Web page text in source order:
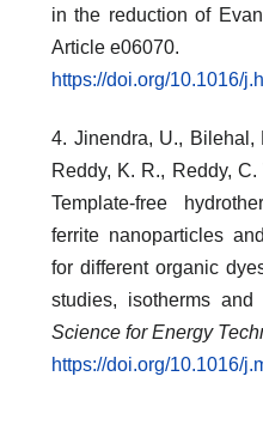
in the reduction of
Article e06070.
https://doi.org/10.1016/
4. Jinendra, U., Bilehal,
Reddy, K. R., Reddy,
Template-free
ferrite nanoparticles
for different organic
studies, isotherms and
Science for Energy
https://doi.org/10.1016/